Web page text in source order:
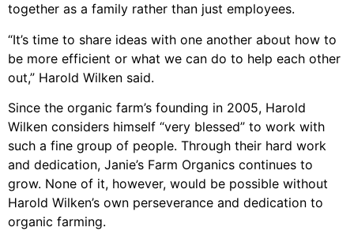
together as a family rather than just employees.
“It’s time to share ideas with one another about how to
be more efficient or what we can do to help each other
out,” Harold Wilken said.
Since the organic farm’s founding in 2005, Harold
Wilken considers himself “very blessed” to work with
such a fine group of people. Through their hard work
and dedication, Janie’s Farm Organics continues to
grow. None of it, however, would be possible without
Harold Wilken’s own perseverance and dedication to
organic farming.